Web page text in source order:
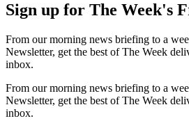
Sign up for The Week's
From our morning news briefing to a
Newsletter, get the best of The Week
inbox.
From our morning news briefing to a
Newsletter, get the best of The Week
inbox.